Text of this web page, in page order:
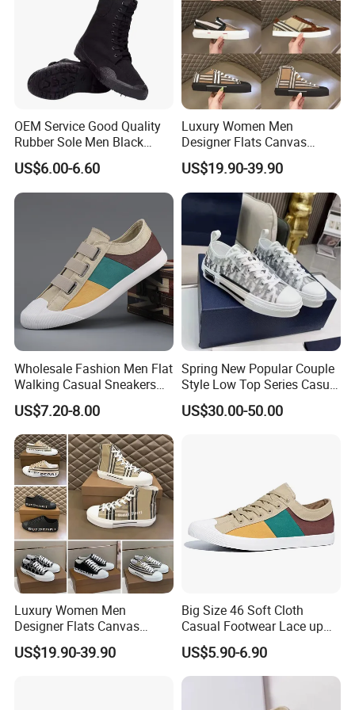
OEM Service Good Quality
Rubber Sole Men Black
Canvas Shoes Boots
US$6.00-6.60
Luxury Women Men
Designer Flats Canvas
Shoes Original Casual
Sneakers Brand New
US$19.90-39.90
Wholesale Fashion Men Flat
Walking Casual Sneakers
Custom Logo Trendy
Canvas Shoes
US$7.20-8.00
Spring New Popular Couple
Style Low Top Series Casual
Sports Shoes Canvas
Shoeslow-Top Canvas
US$30.00-50.00
Luxury Women Men
Designer Flats Canvas
Shoes Original Casual
Sneakers Brand Lightweight
US$19.90-39.90
Big Size 46 Soft Cloth
Casual Footwear Lace up
Men Canvas Sneakers
US$5.90-6.90